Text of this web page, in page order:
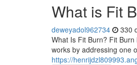
What is Fit
deweyadol962734 330
What Is Fit Burn? Fit
works by addressing one
https://